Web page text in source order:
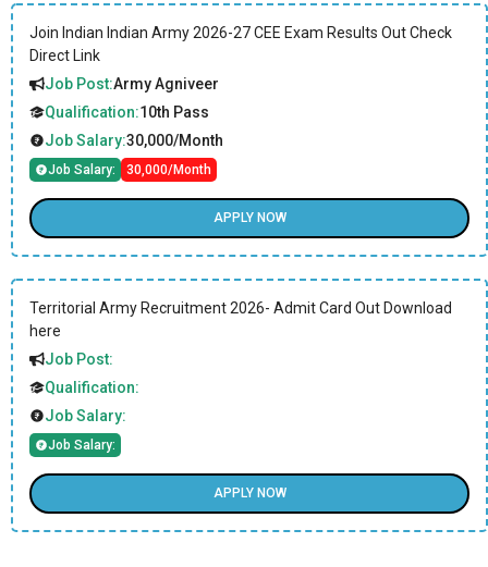
Join Indian Indian Army 2026-27 CEE Exam Results Out Check
Direct Link
Job Post:Army Agniveer
Qualification:10th Pass
Job Salary:30,000/Month
Job Salary: 30,000/Month
APPLY NOW
Territorial Army Recruitment 2026- Admit Card Out Download
here
Job Post:
Qualification:
Job Salary:
Job Salary:
APPLY NOW